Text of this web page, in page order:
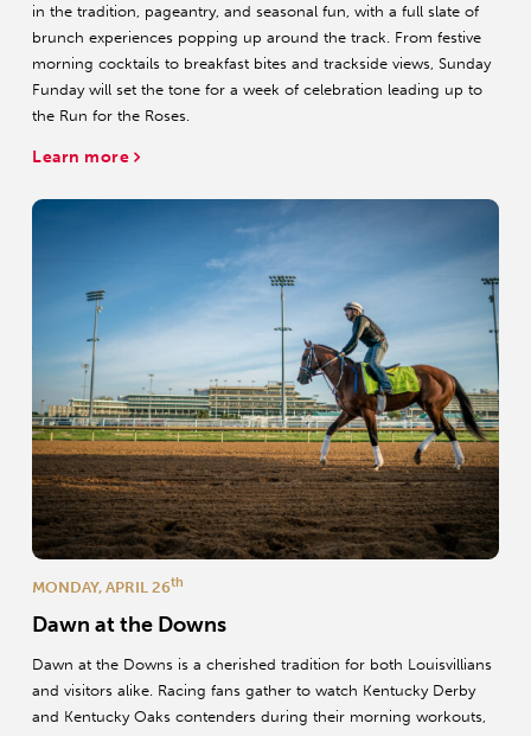
in the tradition, pageantry, and seasonal fun, with a full slate of
brunch experiences popping up around the track. From festive
morning cocktails to breakfast bites and trackside views, Sunday
Funday will set the tone for a week of celebration leading up to
the Run for the Roses.
Learn more
Dawn at the Downs
Dawn at the Downs is a cherished tradition for both Louisvillians
and visitors alike. Racing fans gather to watch Kentucky Derby
and Kentucky Oaks contenders during their morning workouts,
MONDAY, APRIL 26th